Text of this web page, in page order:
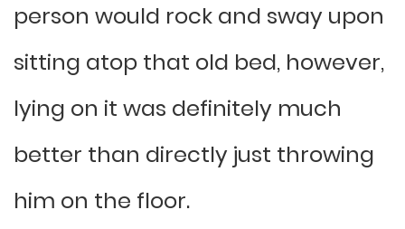
person would rock and sway upon
sitting atop that old bed, however,
lying on it was definitely much
better than directly just throwing
him on the floor.